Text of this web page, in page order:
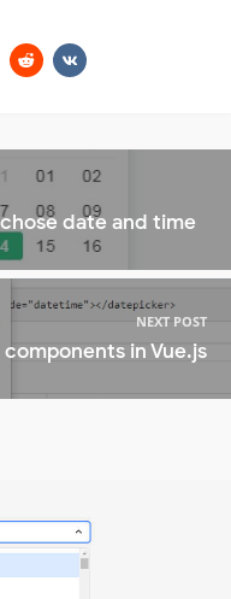
date and time
NEXT POST
in Vue.js